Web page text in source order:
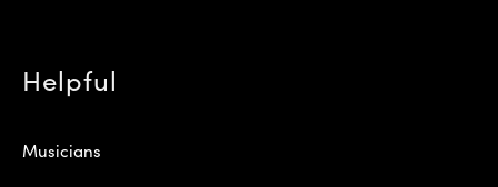
Helpful
Musicians